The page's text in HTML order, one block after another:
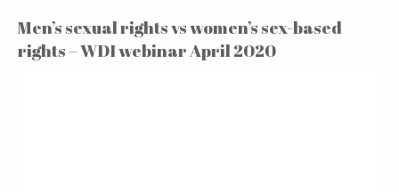
Men’s sexual rights vs women’s sex-based
rights – WDI webinar April 2020